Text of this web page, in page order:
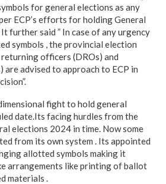
for general elections as any
ECP’s efforts for holding General
further said ” In case of any urgency
symbols , the provincial election
officers (DROs) and
advised to approach to ECP in
fight to hold general
date.Its facing hurdles from the
elections 2024 in time. Now some
from its own system . Its appointed
allotted symbols making it
arrangements like printing of ballot
materials .